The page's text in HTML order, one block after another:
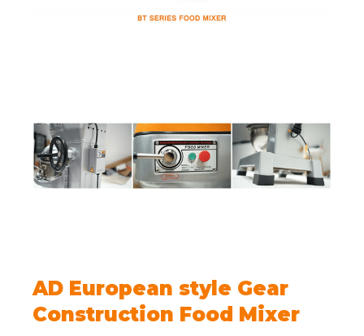
AD European style Gear
Construction Food Mixer